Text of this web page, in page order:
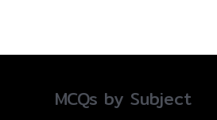
MCQs by Subject